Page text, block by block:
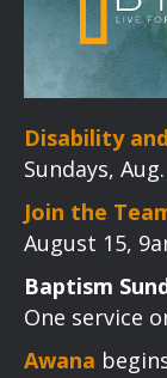
Disability
Sundays,
Join the
August 15,
Baptism
One service
Awana